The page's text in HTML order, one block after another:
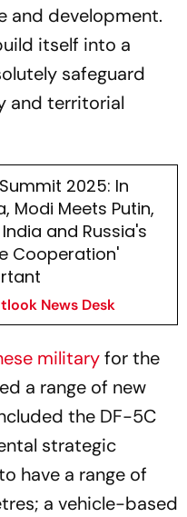
and development.
itself into a
safeguard
and territorial
2025: In
Modi Meets Putin,
and Russia's
Cooperation'
News Desk
militaryfor the
a range of new
the DF-5C
strategic
have a range of
a vehicle-based